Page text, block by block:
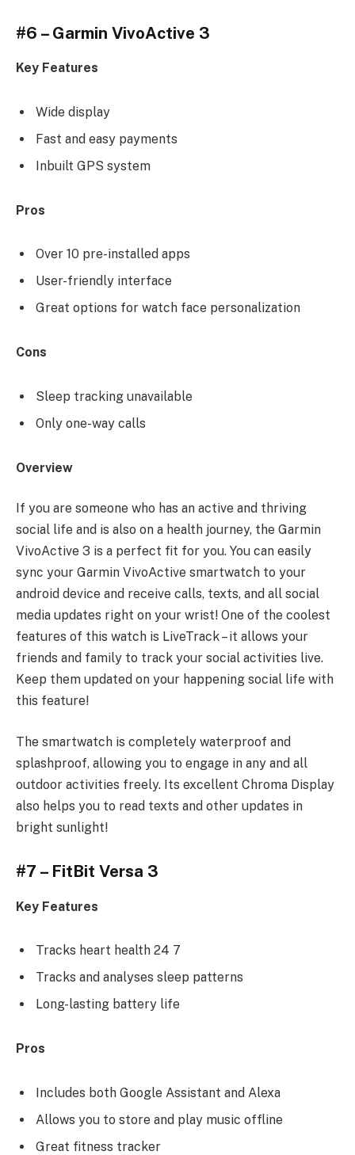
#6 – Garmin VivoActive 3
Key Features
Wide display
Fast and easy payments
Inbuilt GPS system
Pros
Over 10 pre-installed apps
User-friendly interface
Great options for watch face personalization
Cons
Sleep tracking unavailable
Only one-way calls
Overview
If you are someone who has an active and thriving
social life and is also on a health journey, the Garmin
VivoActive 3 is a perfect fit for you. You can easily
sync your Garmin VivoActive smartwatch to your
android device and receive calls, texts, and all social
media updates right on your wrist! One of the coolest
features of this watch is LiveTrack – it allows your
friends and family to track your social activities live.
Keep them updated on your happening social life with
this feature!
The smartwatch is completely waterproof and
splashproof, allowing you to engage in any and all
outdoor activities freely. Its excellent Chroma Display
also helps you to read texts and other updates in
bright sunlight!
#7 – FitBit Versa 3
Key Features
Tracks heart health 24 7
Tracks and analyses sleep patterns
Long-lasting battery life
Pros
Includes both Google Assistant and Alexa
Allows you to store and play music offline
Great fitness tracker